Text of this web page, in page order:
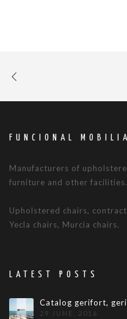
FUNCIONAL
Manufacturers of
furniture and other facilities.
Upholstered chairs,
Yecla chairs, Murcia chairs.
LATEST POSTS
Catalog gerifort,
29 JUNE, 2016